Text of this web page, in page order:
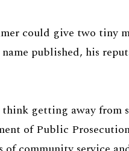
could give two tiny
published, his
getting away from
of Public